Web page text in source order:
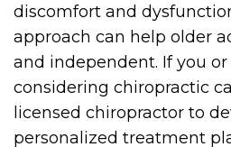
discomfort and
approach can help older
and independent. If you
considering chiropractic
licensed chiropractor to
personalized treatment